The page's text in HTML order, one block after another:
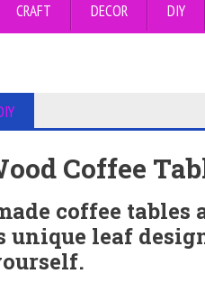
CRAFT DECOR DIY
Coffee
coffee
unique leaf